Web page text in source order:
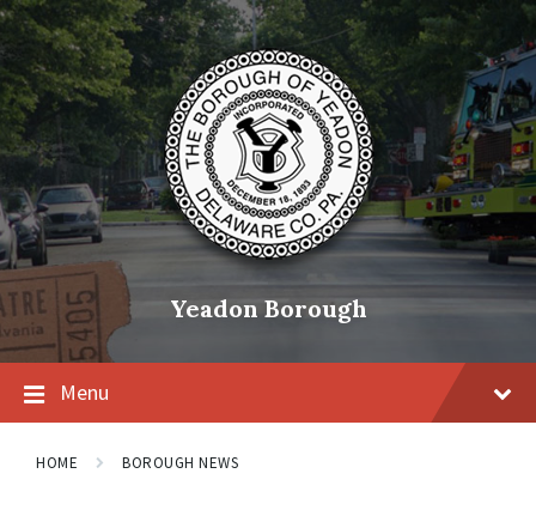
Skip
content
Skip
main
navigation
Skip
footer
Yeadon Borough
Menu
HOME BOROUGH NEWS